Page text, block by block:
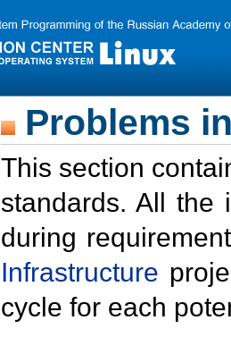
Problems
This section
standards. All the
during
Infrastructure
cycle for each